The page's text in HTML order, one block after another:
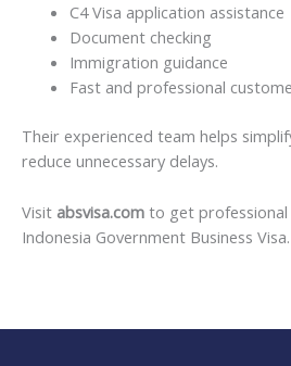
C4 Visa application assistance
Document checking
Immigration guidance
Fast and professional
Their experienced team helps
reduce unnecessary delays.
Visit absvisa.com to get
Indonesia Government Business Visa.